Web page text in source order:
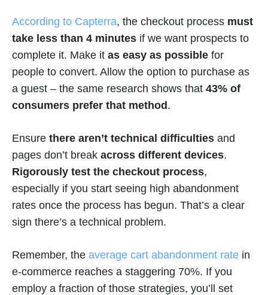
According to Capterra, the checkout process must
take less than 4 minutes if we want prospects to
complete it. Make it as easy as possible for
people to convert. Allow the option to purchase as
a guest – the same research shows that 43% of
consumers prefer that method.
Ensure there aren’t technical difficulties and
pages don’t break across different devices.
Rigorously test the checkout process,
especially if you start seeing high abandonment
rates once the process has begun. That’s a clear
sign there’s a technical problem.
Remember, the average cart abandonment rate in
e-commerce reaches a staggering 70%. If you
employ a fraction of those strategies, you’ll set